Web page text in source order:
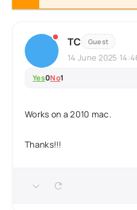
TC Guest
14 June 2025
Yes0No1
Works on a 2010 mac.
Thanks!!!